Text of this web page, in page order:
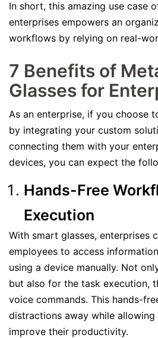
In short, this amazing use case
enterprises empowers an
workflows by relying on real-
7 Benefits of
Glasses for
As an enterprise, if you choose
by integrating your custom
connecting them with your
devices, you can expect the
Hands-Free
Execution
With smart glasses, enterprises
employees to access
using a device manually. Not
but also for the task execution,
voice commands. This hands-
distractions away while
improve their productivity.